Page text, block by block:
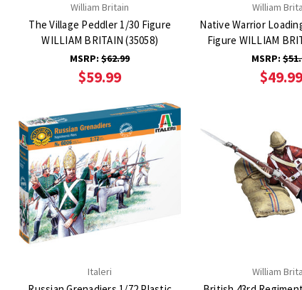
William Britain
The Village Peddler 1/30 Figure
WILLIAM BRITAIN (35058)
MSRP:$62.99
$59.99
William
Native Warrior
Figure WILLIAM
MSRP:
Italeri William